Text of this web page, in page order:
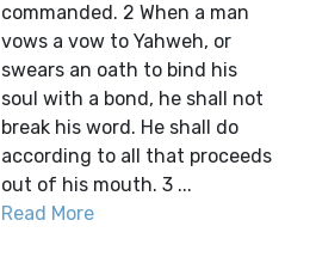
commanded. 2 When a man
vows a vow to Yahweh, or
swears an oath to bind his
soul with a bond, he shall not
break his word. He shall do
according to all that proceeds
out of his mouth. 3 ...
Read More